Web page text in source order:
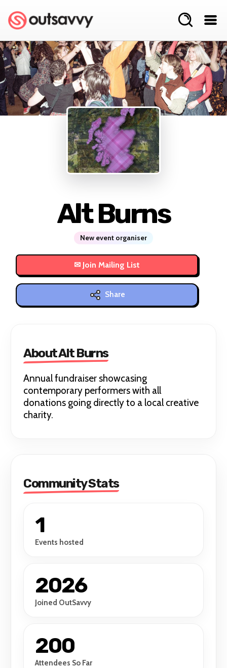
Alt Burns
New event organiser
Share
About Alt Burns
Annual fundraiser showcasing
contemporary performers with all
donations going directly to a local creative
charity.
Community Stats
1
Events hosted
2026
Joined OutSavvy
200
Attendees So Far